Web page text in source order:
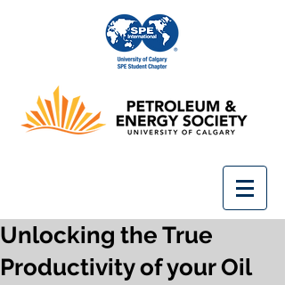
Unlocking the True
Productivity of your Oil